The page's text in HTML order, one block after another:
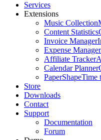
Services
Extensions
Music Collection
Content Statistics
Invoice Manager
Expense Manager
Affiliate Tracker
Calendar Planner
PaperShapeTime
Store
Downloads
Contact
Support
Documentation
Forum